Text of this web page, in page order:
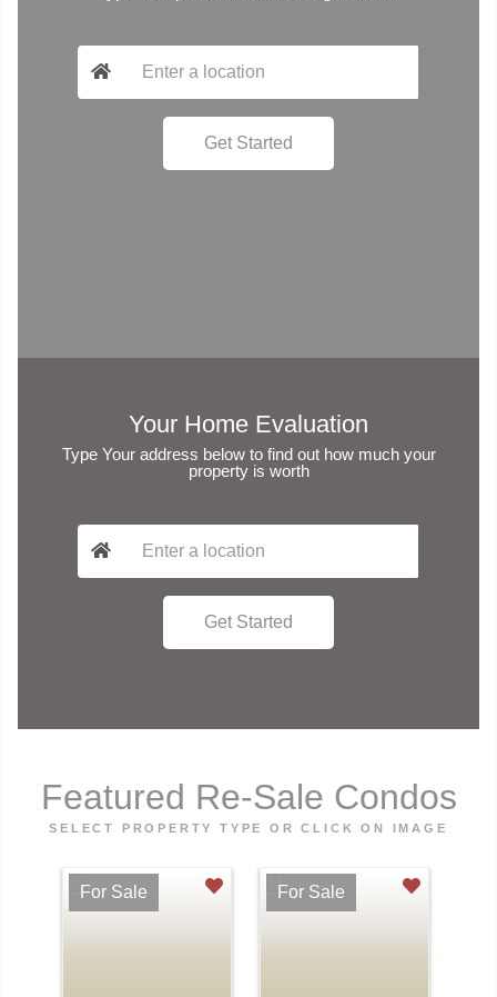
Your Home Evaluation
Type Your address below to find out how much your
property is worth
Featured Re-Sale Condos
SELECT PROPERTY TYPE OR CLICK ON IMAGE
For Sale For Sale